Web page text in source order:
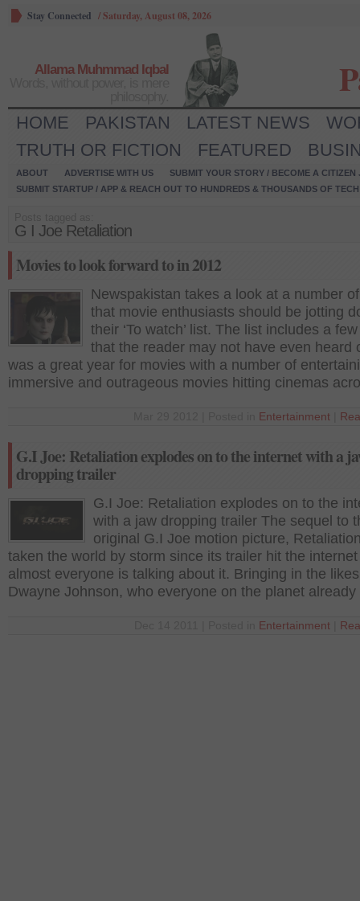
Stay Connected /Saturday, August 08, 2026
Allama Muhmmad Iqbal
HOME PAKISTAN LATEST NEWS
TRUTH OR FICTION
FEATURED
ABOUT ADVERTISE WITH US
SUBMIT YOUR STORY / BECOME A CITIZEN
SUBMIT STARTUP / APP & REACH OUT TO HUNDREDS & THOUSANDS OF
G I Joe Retaliation
Movies to look forward to in 2012
Newspakistan takes a look at a number
that movie enthusiasts should be jotting
their ‘To watch’ list. The list includes a
that the reader may not have even heard
was a great year for movies with a number of
immersive and outrageous movies hitting cinemas
Entertainment
G.I Joe: Retaliation explodes on to the internet with a
dropping trailer
G.I Joe: Retaliation explodes on to the
with a jaw dropping trailer The sequel to
original G.I Joe motion picture,
taken the world by storm since its trailer hit the
almost everyone is talking about it. Bringing in the
Dwayne Johnson, who everyone on the planet
Entertainment